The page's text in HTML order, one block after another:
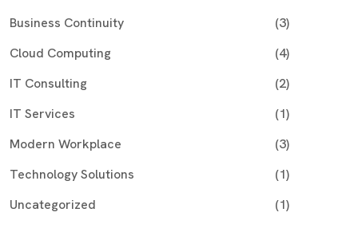
Business Continuity
(3)
Cloud Computing
(4)
IT Consulting
(2)
IT Services
(1)
Modern Workplace
(3)
Technology Solutions
(1)
Uncategorized
(1)